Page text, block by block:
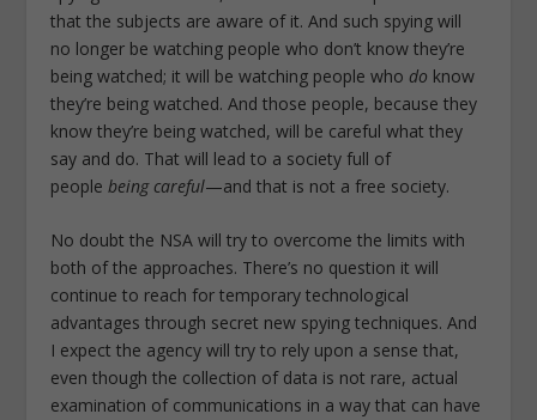
that the subjects are aware of it. And such spying will
no longer be watching people who don’t know they’re
being watched; it will be watching people whodo know
they’re being watched. And those people, because they
know they’re being watched, will be careful what they
say and do. That will lead to a society full of
peoplebeing careful—and that is not a free society.
No doubt the NSA will try to overcome the limits with
both of the approaches. There’s no question it will
continue to reach for temporary technological
advantages through secret new spying techniques. And
I expect the agency will try to rely upon a sense that,
even though the collection of data is not rare, actual
examination of communications in a way that can have